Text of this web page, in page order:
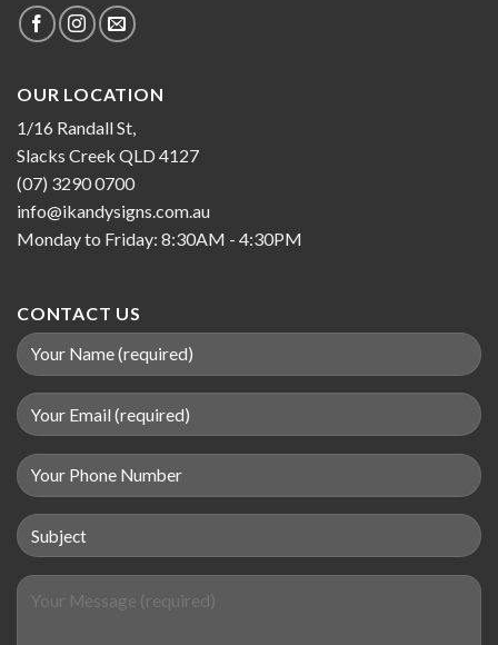
OUR LOCATION
1/16 Randall St,
Slacks Creek QLD 4127
(07) 3290 0700
info@ikandysigns.com.au
Monday to Friday: 8:30AM - 4:30PM
CONTACT US